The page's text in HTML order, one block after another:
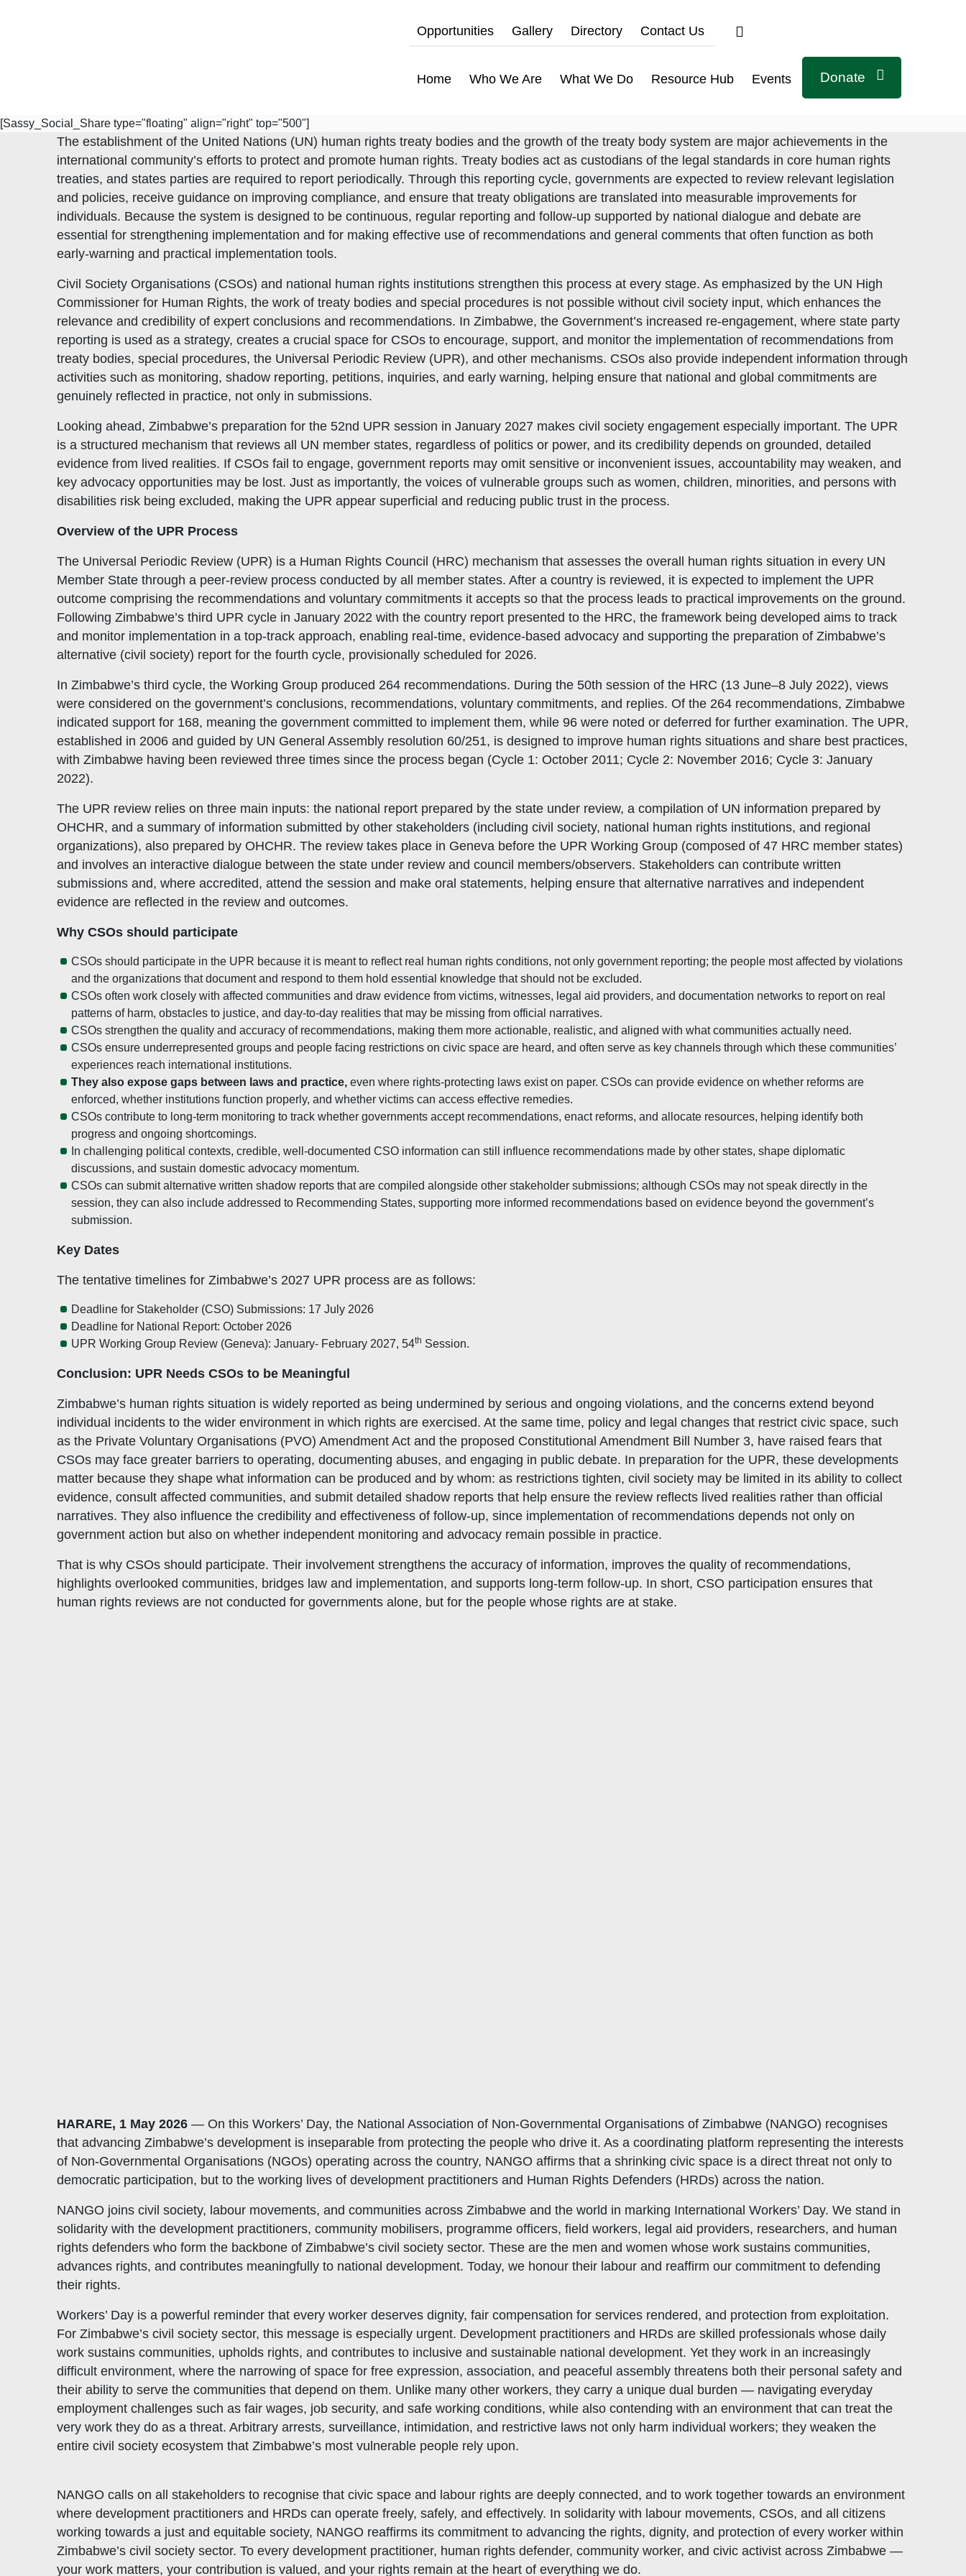
Opportunities Gallery Directory Contact Us
Home Who We Are What We Do Resource Hub Events Donate
[Sassy_Social_Share type="floating" align="right" top="500"]
The establishment of the United Nations (UN) human rights treaty bodies and the growth of the treaty body system are major achievements in the
international community’s efforts to protect and promote human rights. Treaty bodies act as custodians of the legal standards in core human rights
treaties, and states parties are required to report periodically. Through this reporting cycle, governments are expected to review relevant legislation
and policies, receive guidance on improving compliance, and ensure that treaty obligations are translated into measurable improvements for
individuals. Because the system is designed to be continuous, regular reporting and follow-up supported by national dialogue and debate are
essential for strengthening implementation and for making effective use of recommendations and general comments that often function as both
early-warning and practical implementation tools.
Civil Society Organisations (CSOs) and national human rights institutions strengthen this process at every stage. As emphasized by the UN High
Commissioner for Human Rights, the work of treaty bodies and special procedures is not possible without civil society input, which enhances the
relevance and credibility of expert conclusions and recommendations. In Zimbabwe, the Government’s increased re-engagement, where state party
reporting is used as a strategy, creates a crucial space for CSOs to encourage, support, and monitor the implementation of recommendations from
treaty bodies, special procedures, the Universal Periodic Review (UPR), and other mechanisms. CSOs also provide independent information through
activities such as monitoring, shadow reporting, petitions, inquiries, and early warning, helping ensure that national and global commitments are
genuinely reflected in practice, not only in submissions.
Looking ahead, Zimbabwe’s preparation for the 52nd UPR session in January 2027 makes civil society engagement especially important. The UPR
is a structured mechanism that reviews all UN member states, regardless of politics or power, and its credibility depends on grounded, detailed
evidence from lived realities. If CSOs fail to engage, government reports may omit sensitive or inconvenient issues, accountability may weaken, and
key advocacy opportunities may be lost. Just as importantly, the voices of vulnerable groups such as women, children, minorities, and persons with
disabilities risk being excluded, making the UPR appear superficial and reducing public trust in the process.
Overview of the UPR Process
The Universal Periodic Review (UPR) is a Human Rights Council (HRC) mechanism that assesses the overall human rights situation in every UN
Member State through a peer-review process conducted by all member states. After a country is reviewed, it is expected to implement the UPR
outcome comprising the recommendations and voluntary commitments it accepts so that the process leads to practical improvements on the ground.
Following Zimbabwe’s third UPR cycle in January 2022 with the country report presented to the HRC, the framework being developed aims to track
and monitor implementation in a top-track approach, enabling real-time, evidence-based advocacy and supporting the preparation of Zimbabwe’s
alternative (civil society) report for the fourth cycle, provisionally scheduled for 2026.
In Zimbabwe’s third cycle, the Working Group produced 264 recommendations. During the 50th session of the HRC (13 June–8 July 2022), views
were considered on the government’s conclusions, recommendations, voluntary commitments, and replies. Of the 264 recommendations, Zimbabwe
indicated support for 168, meaning the government committed to implement them, while 96 were noted or deferred for further examination. The UPR,
established in 2006 and guided by UN General Assembly resolution 60/251, is designed to improve human rights situations and share best practices,
with Zimbabwe having been reviewed three times since the process began (Cycle 1: October 2011; Cycle 2: November 2016; Cycle 3: January
2022).
The UPR review relies on three main inputs: the national report prepared by the state under review, a compilation of UN information prepared by
OHCHR, and a summary of information submitted by other stakeholders (including civil society, national human rights institutions, and regional
organizations), also prepared by OHCHR. The review takes place in Geneva before the UPR Working Group (composed of 47 HRC member states)
and involves an interactive dialogue between the state under review and council members/observers. Stakeholders can contribute written
submissions and, where accredited, attend the session and make oral statements, helping ensure that alternative narratives and independent
evidence are reflected in the review and outcomes.
Why CSOs should participate
CSOs should participate in the UPR because it is meant to reflect real human rights conditions, not only government reporting; the people most affected by violations
and the organizations that document and respond to them hold essential knowledge that should not be excluded.
CSOs often work closely with affected communities and draw evidence from victims, witnesses, legal aid providers, and documentation networks to report on real
patterns of harm, obstacles to justice, and day-to-day realities that may be missing from official narratives.
CSOs strengthen the quality and accuracy of recommendations, making them more actionable, realistic, and aligned with what communities actually need.
CSOs ensure underrepresented groups and people facing restrictions on civic space are heard, and often serve as key channels through which these communities’
experiences reach international institutions.
They also expose gaps between laws and practice, even where rights-protecting laws exist on paper. CSOs can provide evidence on whether reforms are
enforced, whether institutions function properly, and whether victims can access effective remedies.
CSOs contribute to long-term monitoring to track whether governments accept recommendations, enact reforms, and allocate resources, helping identify both
progress and ongoing shortcomings.
In challenging political contexts, credible, well-documented CSO information can still influence recommendations made by other states, shape diplomatic
discussions, and sustain domestic advocacy momentum.
CSOs can submit alternative written shadow reports that are compiled alongside other stakeholder submissions; although CSOs may not speak directly in the
session, they can also include addressed to Recommending States, supporting more informed recommendations based on evidence beyond the government’s
submission.
Key Dates
The tentative timelines for Zimbabwe’s 2027 UPR process are as follows:
Deadline for Stakeholder (CSO) Submissions: 17 July 2026
Deadline for National Report: October 2026
UPR Working Group Review (Geneva): January- February 2027, 54th Session.
Conclusion: UPR Needs CSOs to be Meaningful
Zimbabwe’s human rights situation is widely reported as being undermined by serious and ongoing violations, and the concerns extend beyond
individual incidents to the wider environment in which rights are exercised. At the same time, policy and legal changes that restrict civic space, such
as the Private Voluntary Organisations (PVO) Amendment Act and the proposed Constitutional Amendment Bill Number 3, have raised fears that
CSOs may face greater barriers to operating, documenting abuses, and engaging in public debate. In preparation for the UPR, these developments
matter because they shape what information can be produced and by whom: as restrictions tighten, civil society may be limited in its ability to collect
evidence, consult affected communities, and submit detailed shadow reports that help ensure the review reflects lived realities rather than official
narratives. They also influence the credibility and effectiveness of follow-up, since implementation of recommendations depends not only on
government action but also on whether independent monitoring and advocacy remain possible in practice.
That is why CSOs should participate. Their involvement strengthens the accuracy of information, improves the quality of recommendations,
highlights overlooked communities, bridges law and implementation, and supports long-term follow-up. In short, CSO participation ensures that
human rights reviews are not conducted for governments alone, but for the people whose rights are at stake.
HARARE, 1 May 2026 — On this Workers’ Day, the National Association of Non-Governmental Organisations of Zimbabwe (NANGO) recognises
that advancing Zimbabwe’s development is inseparable from protecting the people who drive it. As a coordinating platform representing the interests
of Non-Governmental Organisations (NGOs) operating across the country, NANGO affirms that a shrinking civic space is a direct threat not only to
democratic participation, but to the working lives of development practitioners and Human Rights Defenders (HRDs) across the nation.
NANGO joins civil society, labour movements, and communities across Zimbabwe and the world in marking International Workers’ Day. We stand in
solidarity with the development practitioners, community mobilisers, programme officers, field workers, legal aid providers, researchers, and human
rights defenders who form the backbone of Zimbabwe’s civil society sector. These are the men and women whose work sustains communities,
advances rights, and contributes meaningfully to national development. Today, we honour their labour and reaffirm our commitment to defending
their rights.
Workers’ Day is a powerful reminder that every worker deserves dignity, fair compensation for services rendered, and protection from exploitation.
For Zimbabwe’s civil society sector, this message is especially urgent. Development practitioners and HRDs are skilled professionals whose daily
work sustains communities, upholds rights, and contributes to inclusive and sustainable national development. Yet they work in an increasingly
difficult environment, where the narrowing of space for free expression, association, and peaceful assembly threatens both their personal safety and
their ability to serve the communities that depend on them. Unlike many other workers, they carry a unique dual burden — navigating everyday
employment challenges such as fair wages, job security, and safe working conditions, while also contending with an environment that can treat the
very work they do as a threat. Arbitrary arrests, surveillance, intimidation, and restrictive laws not only harm individual workers; they weaken the
entire civil society ecosystem that Zimbabwe’s most vulnerable people rely upon.
NANGO calls on all stakeholders to recognise that civic space and labour rights are deeply connected, and to work together towards an environment
where development practitioners and HRDs can operate freely, safely, and effectively. In solidarity with labour movements, CSOs, and all citizens
working towards a just and equitable society, NANGO reaffirms its commitment to advancing the rights, dignity, and protection of every worker within
Zimbabwe’s civil society sector. To every development practitioner, human rights defender, community worker, and civic activist across Zimbabwe —
your work matters, your contribution is valued, and your rights remain at the heart of everything we do.
Subscribe to Our Newsletter Connect with us
Quick Links
Constitution
Objectives
Events
Gallery
What We Do
Membership Servicing
CSOs Coordination and Capacity Strengthening
CSOs Enabling Environment
Related Links
Civicus
OXFAM
UNICEF